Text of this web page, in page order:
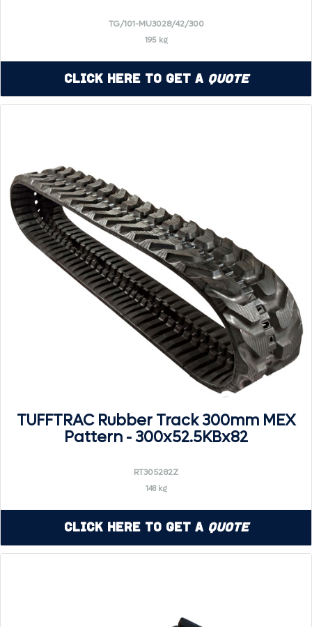
TG/101-MU3028/42/300
195 kg
Click Here to Get a Quote
TUFFTRAC Rubber Track 300mm MEX
Pattern - 300x52.5KBx82
RT305282Z
148 kg
Click Here to Get a Quote